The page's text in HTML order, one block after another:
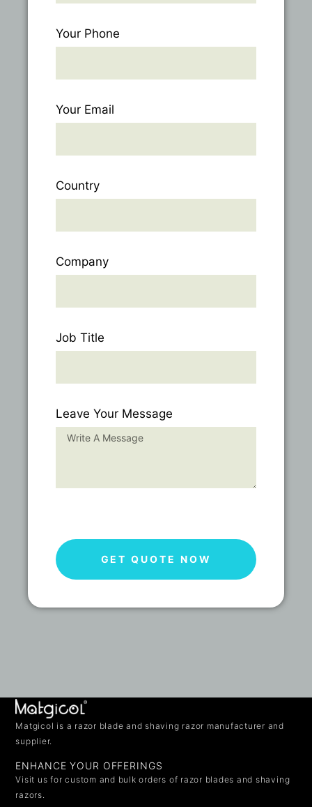
Your Phone
Your Email
Country
Company
Job Title
Leave Your Message
GET QUOTE NOW
Matgicol is a razor blade and shaving razor manufacturer and
supplier.
ENHANCE YOUR OFFERINGS
Visit us for custom and bulk orders of razor blades and shaving
razors.